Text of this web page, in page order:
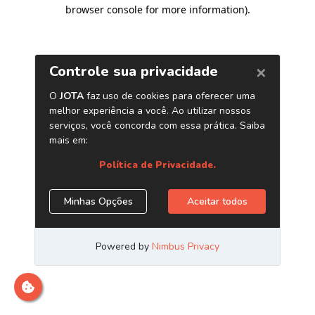
browser console for more information).